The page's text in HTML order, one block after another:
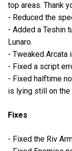
top areas. Thank
- Reduced the
- Added a Teshin
Lunaro.
- Tweaked Arcata
- Fixed a script
- Fixed halftime
is lying still on the
Fixes
- Fixed the Riv